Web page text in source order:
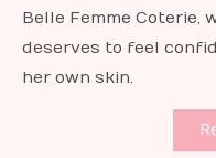
Belle Femme Coterie,
deserves to feel
her own skin.